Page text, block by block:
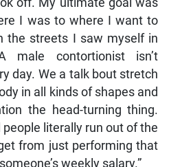
off. My ultimate goal was
I was to where I want to
the streets I saw myself in
male contortionist isn’t
day. We a talk bout stretch
in all kinds of shapes and
the head-turning thing.
literally run out of the
from just performing that
weekly salary.”